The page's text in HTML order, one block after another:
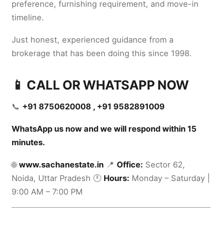
preference, furnishing requirement, and move-in
timeline.
Just honest, experienced guidance from a
brokerage that has been doing this since 1998.
📱 CALL OR WHATSAPP NOW
📞 +91 8750620008 , +91 9582891009
WhatsApp us now and we will respond within 15
minutes.
🌐www.sachanestate.in 📍 Office: Sector 62,
Noida, Uttar Pradesh 🕐 Hours: Monday – Saturday |
9:00 AM – 7:00 PM